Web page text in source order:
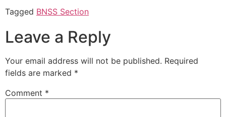
Tagged BNSS Section
Leave a Reply
Your email address will not be published. Required
fields are marked *
Comment *